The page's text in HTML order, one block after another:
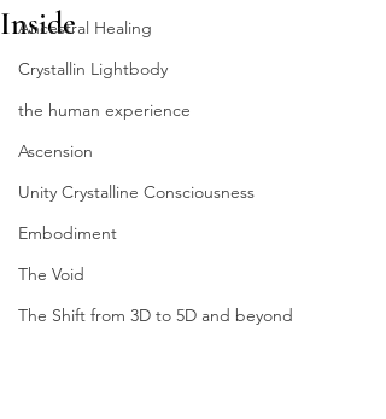
Ancestral Healing
Crystallin Lightbody
the human experience
Ascension
Unity Crystalline Consciousness
Embodiment
The Void
The Shift from 3D to 5D and beyond
Inside